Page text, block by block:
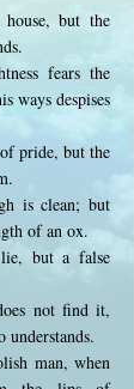
but the
fears the
ways despises
pride, but the
is clean; but
of an ox.
but a false
not find it,
understands.
man, when